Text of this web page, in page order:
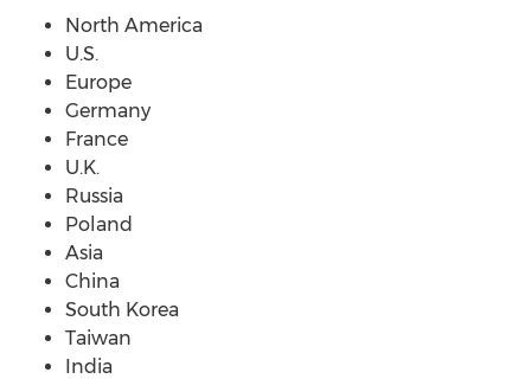
North America
U.S.
Europe
Germany
France
U.K.
Russia
Poland
Asia
China
South Korea
Taiwan
India